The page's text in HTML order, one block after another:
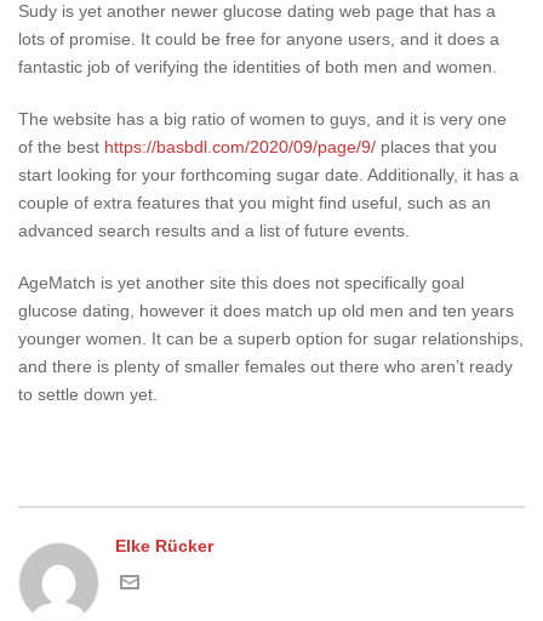
Sudy is yet another newer glucose dating web page that has a
lots of promise. It could be free for anyone users, and it does a
fantastic job of verifying the identities of both men and women.
The website has a big ratio of women to guys, and it is very one
of the best https://basbdl.com/2020/09/page/9/ places that you
start looking for your forthcoming sugar date. Additionally, it has a
couple of extra features that you might find useful, such as an
advanced search results and a list of future events.
AgeMatch is yet another site this does not specifically goal
glucose dating, however it does match up old men and ten years
younger women. It can be a superb option for sugar relationships,
and there is plenty of smaller females out there who aren’t ready
to settle down yet.
Elke Rücker